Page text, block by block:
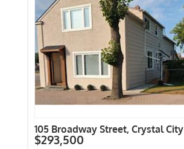
105 Broadway Street, Crystal City
$293,500